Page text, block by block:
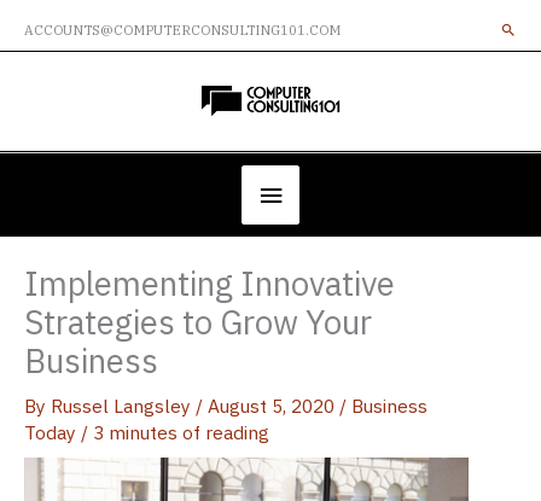
to
ACCOUNTS@COMPUTERCONSULTING101.COM
Below
Implementing Innovative
Strategies to Grow Your
Business
By Russel Langsley / August 5, 2020 / Business
Today / 3 minutes of reading